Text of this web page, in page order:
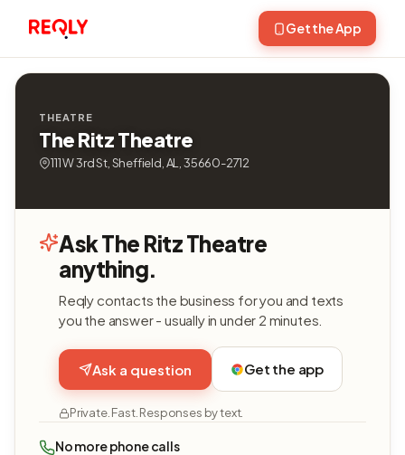
Get the App
THEATRE
The Ritz Theatre
111 W 3rd St, Sheffield, AL, 35660-2712
Ask The Ritz Theatre
anything.
Reqly contacts the business for you and texts
you the answer - usually in under 2 minutes.
Ask a question Get the app
Private. Fast. Responses by text.
No more phone calls